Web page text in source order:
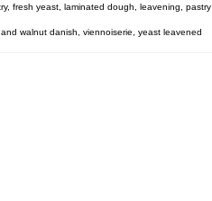
, fresh yeast, laminated dough leavening pastry
walnut danish viennoiserie yeast leavened